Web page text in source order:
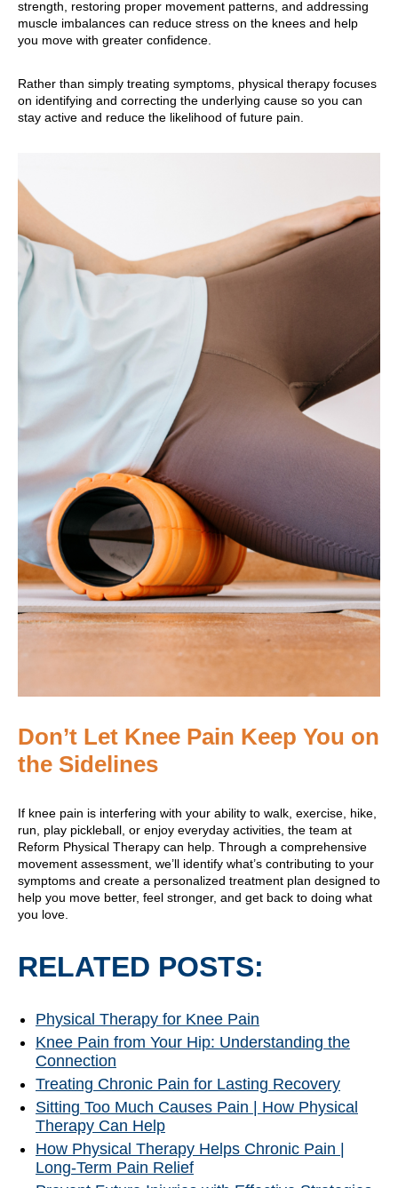
strength, restoring proper movement patterns, and addressing
muscle imbalances can reduce stress on the knees and help
you move with greater confidence.
Rather than simply treating symptoms, physical therapy focuses
on identifying and correcting the underlying cause so you can
stay active and reduce the likelihood of future pain.
Don’t Let Knee Pain Keep You on
the Sidelines
If knee pain is interfering with your ability to walk, exercise, hike,
run, play pickleball, or enjoy everyday activities, the team at
Reform Physical Therapy can help. Through a comprehensive
movement assessment, we’ll identify what’s contributing to your
symptoms and create a personalized treatment plan designed to
help you move better, feel stronger, and get back to doing what
you love.
RELATED POSTS:
Physical Therapy for Knee Pain
Knee Pain from Your Hip: Understanding the
Connection
Treating Chronic Pain for Lasting Recovery
Sitting Too Much Causes Pain | How Physical
Therapy Can Help
How Physical Therapy Helps Chronic Pain |
Long-Term Pain Relief